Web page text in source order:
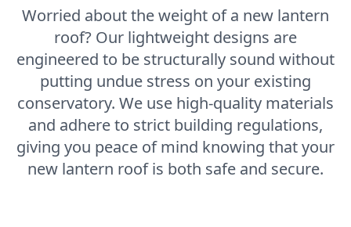
Worried about the weight of a new lantern
roof? Our lightweight designs are
engineered to be structurally sound without
putting undue stress on your existing
conservatory. We use high-quality materials
and adhere to strict building regulations,
giving you peace of mind knowing that your
new lantern roof is both safe and secure.